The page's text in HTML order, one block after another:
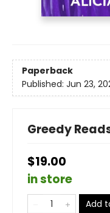
Paperback
Published: Jun 23,
Greedy
$19.00
in store
Add